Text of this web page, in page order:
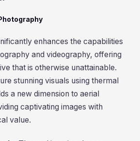
enhances the capabilities
and videography, offering
that is otherwise unattainable.
stunning visuals using thermal
a new dimension to aerial
captivating images with
value.